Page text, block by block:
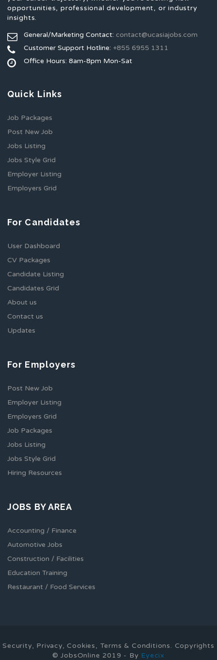
opportunities, professional development, or industry
insights.
General/Marketing Contact: contact@ucasiajobs.com
Customer Support Hotline: +855 6955 1311
Office Hours: 8am-8pm Mon-Sat
Quick Links
Job Packages
Post New Job
Jobs Listing
Jobs Style Grid
Employer Listing
Employers Grid
For Candidates
User Dashboard
CV Packages
Candidate Listing
Candidates Grid
About us
Contact us
Updates
For Employers
Post New Job
Employer Listing
Employers Grid
Job Packages
Jobs Listing
Jobs Style Grid
Hiring Resources
JOBS BY AREA
Accounting / Finance
Automotive Jobs
Construction / Facilities
Education Training
Restaurant / Food Services
Security, Privacy, Cookies, Terms & Conditions. Copyrights
© JobsOnline 2019 - By Eyecix